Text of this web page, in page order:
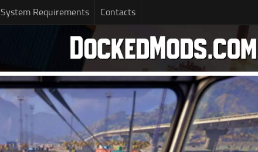
System Requirements Contacts